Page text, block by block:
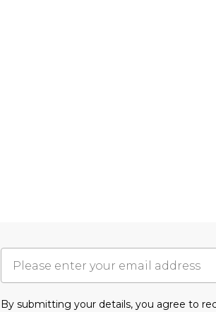
By submitting your details, you agree to